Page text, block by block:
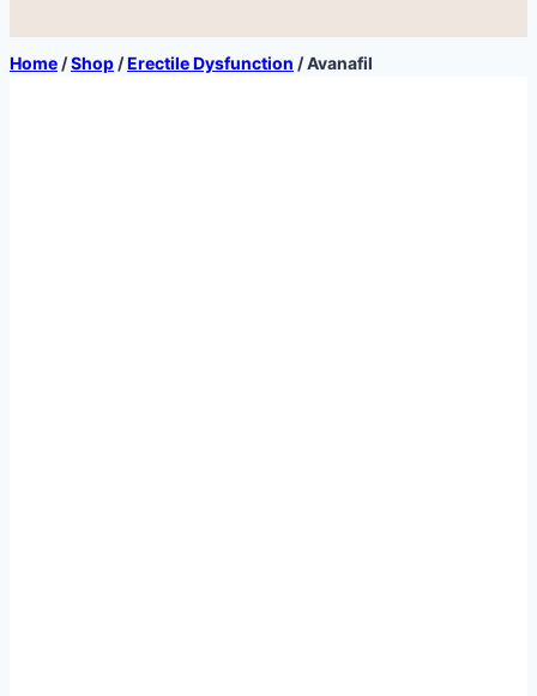
Home /Shop /Erectile Dysfunction /Avanafil